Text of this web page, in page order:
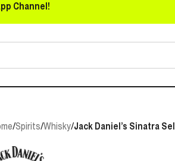
Channel!
/Spirits/Whisky/Jack Daniel’s Sinatra